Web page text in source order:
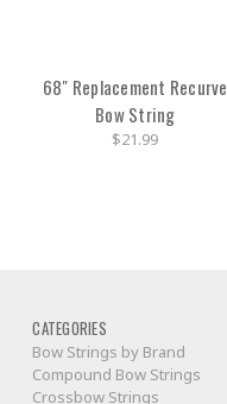
68" Replacement Recurve
Bow String
$21.99
CATEGORIES
Bow Strings by Brand
Compound Bow Strings
Crossbow Strings